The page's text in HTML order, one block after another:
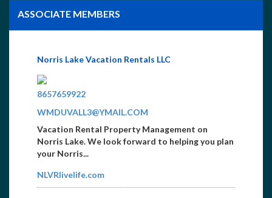
ASSOCIATE MEMBERS
Norris Lake Vacation Rentals LLC
8657659922
WMDUVALL3@YMAIL.COM
Vacation Rental Property Management on
Norris Lake. We look forward to helping you plan
your Norris...
NLVRlivelife.com